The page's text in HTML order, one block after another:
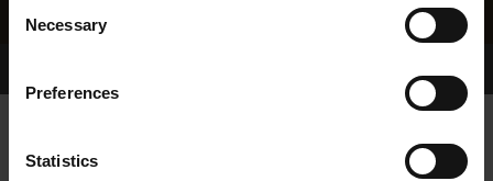
Selection
Necessary
Preferences
Statistics